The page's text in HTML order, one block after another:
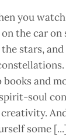
you
the car on
stars,
and
soul
some